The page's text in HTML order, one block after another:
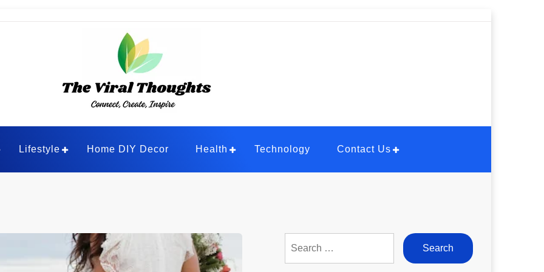
Lifestyle Home DIY Decor Health Technology Contact Us
for: